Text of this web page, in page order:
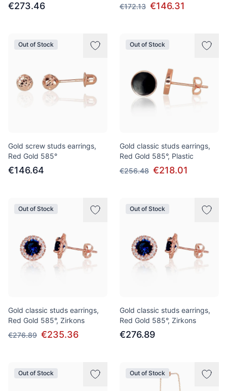
€273.46
€172.13 €146.31
Out of Stock
Gold screw studs earrings,
Red Gold 585°
€146.64
Out of Stock
Gold classic studs earrings,
Red Gold 585°, Plastic
€256.48 €218.01
Out of Stock
Gold classic studs earrings,
Red Gold 585°, Zirkons
€276.89 €235.36
Out of Stock
Gold classic studs earrings,
Red Gold 585°, Zirkons
€276.89
Out of Stock Out of Stock